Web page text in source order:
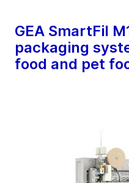
GEA SmartFil
packaging
food and pet